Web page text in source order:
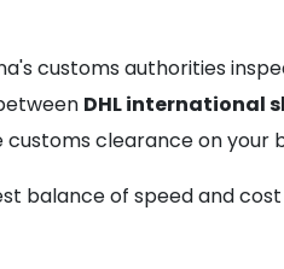
customs authorities
DHL international
clearance on your
balance of speed and